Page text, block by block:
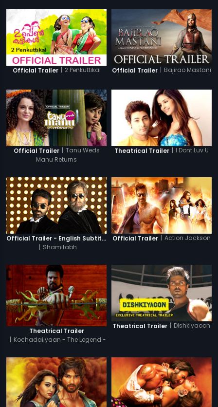
Official Trailer | 2 Penkuttikal Official Trailer | Bajirao Mastani
Official Trailer | Tanu Weds
Manu Returns
Theatrical Trailer | I Dont Luv U
Official Trailer - English Subtitles
| Shamitabh
Official Trailer | Action Jackson
Theatrical Trailer
| Kochadaiiyaan - The Legend -
Theatrical Trailer | Dishkiyaoon